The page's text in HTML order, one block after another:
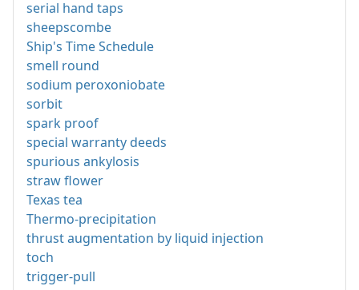
serial hand taps
sheepscombe
Ship's Time Schedule
smell round
sodium peroxoniobate
sorbit
spark proof
special warranty deeds
spurious ankylosis
straw flower
Texas tea
Thermo-precipitation
thrust augmentation by liquid injection
toch
trigger-pull